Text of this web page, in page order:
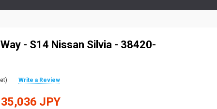
- S14 Nissan Silvia - 38420-
Write a Review
JPY